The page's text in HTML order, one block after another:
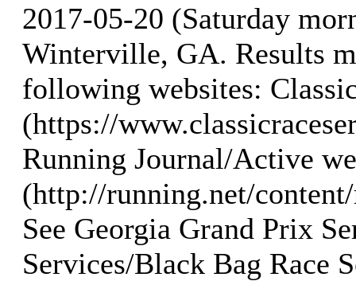
2017-05-20 (Saturday
Winterville, GA. Results
following websites:
(https://
Running Journal/Active
(http://running.net/
See Georgia Grand Prix
Services/Black Bag Race